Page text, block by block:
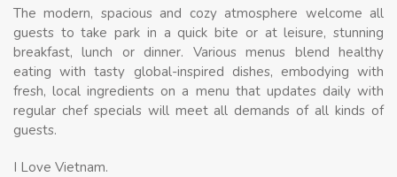
The modern, spacious and cozy atmosphere welcome all
guests to take park in a quick bite or at leisure, stunning
breakfast, lunch or dinner. Various menus blend healthy
eating with tasty global-inspired dishes, embodying with
fresh, local ingredients on a menu that updates daily with
regular chef specials will meet all demands of all kinds of
guests.
I Love Vietnam.